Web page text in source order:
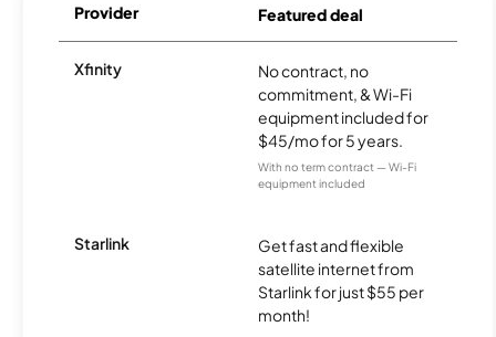
Provider Featured deal
Xfinity
No contract, no
commitment, & Wi-Fi
equipment included for
$45/mo for 5 years.
With no term contract — Wi-Fi
equipment included
Starlink
Get fast and flexible
satellite internet from
Starlink for just $55 per
month!